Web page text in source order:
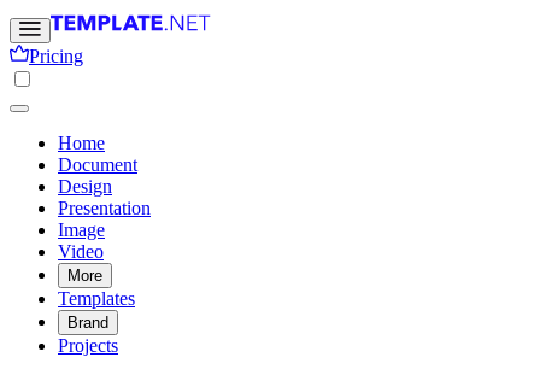
Pricing
Home
Document
Design
Presentation
Image
Video
More
Templates
Brand
Projects